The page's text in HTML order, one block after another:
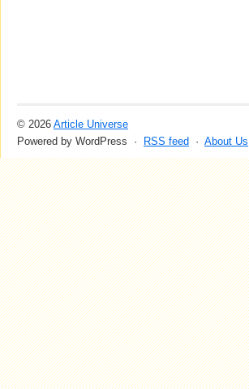
© 2026 Article Universe
Powered by WordPress ·
RSS feed · About Us